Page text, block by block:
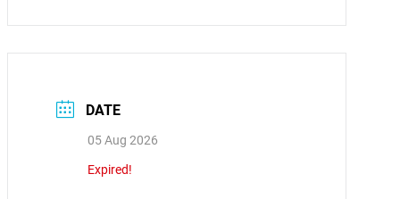
DATE
05 Aug 2026
Expired!